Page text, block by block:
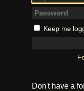
Keep me
Don't have a